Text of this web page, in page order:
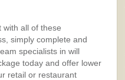
with all of these
simply complete and
specialists in will
today and offer lower
retail or restaurant